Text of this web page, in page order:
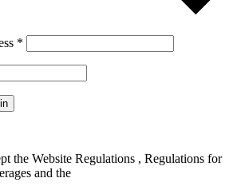
*
the Website Regulations , Regulations for
and the